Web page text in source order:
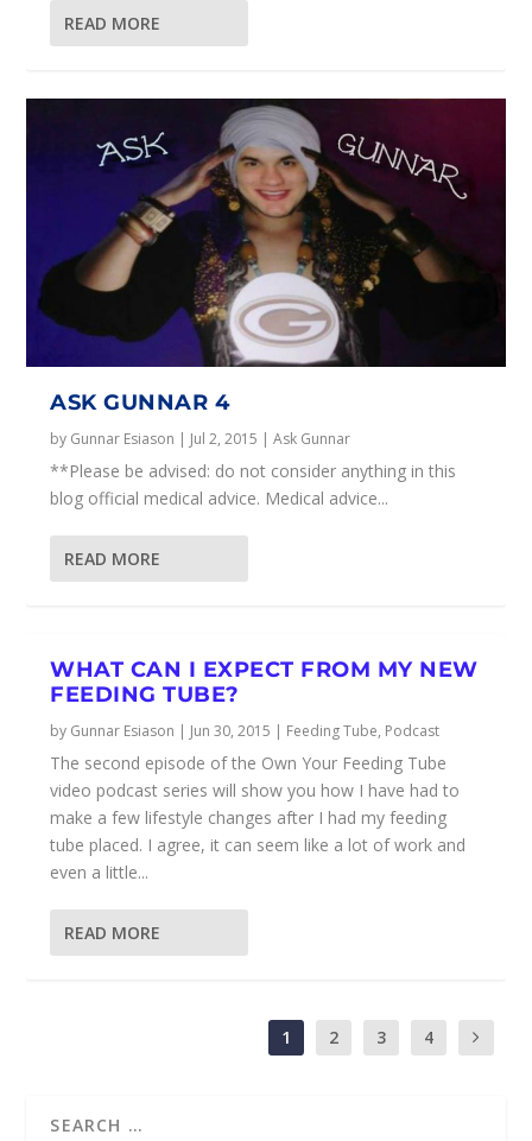
READ MORE
ASK GUNNAR 4
by Gunnar Esiason | Jul 2, 2015 |Ask Gunnar
**Please be advised: do not consider anything in this
blog official medical advice. Medical advice...
READ MORE
WHAT CAN I EXPECT FROM MY NEW
FEEDING TUBE?
by Gunnar Esiason | Jun 30, 2015 | Feeding Tube, Podcast
The second episode of the Own Your Feeding Tube
video podcast series will show you how I have had to
make a few lifestyle changes after I had my feeding
tube placed. I agree, it can seem like a lot of work and
even a little...
READ MORE
1 2 3 4